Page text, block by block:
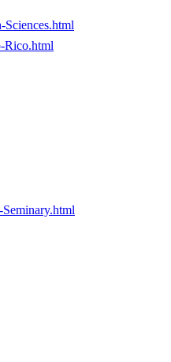
Rico.html